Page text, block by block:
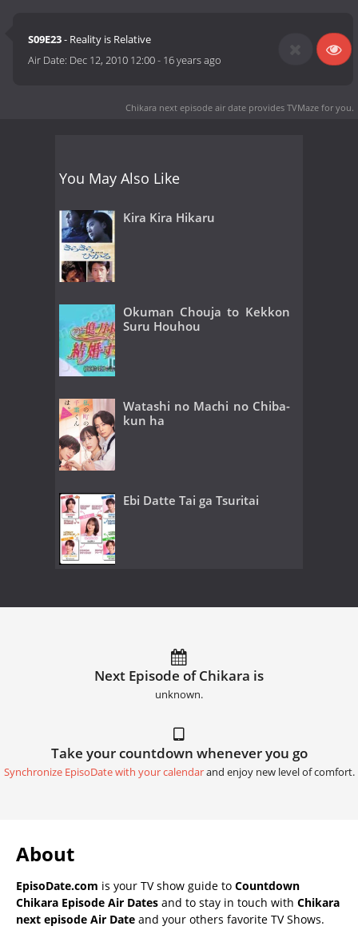
S09E23- Reality is Relative
Air Date: Dec 12, 2010 12:00- 16 years ago
Chikara next episode air date provides TVMaze for you.
You May Also Like
Kira Kira Hikaru
Okuman Chouja to Kekkon
Suru Houhou
Watashi no Machi no Chiba-
kun ha
Ebi Datte Tai ga Tsuritai
Next Episode of Chikara is
unknown.
Take your countdown whenever you go
Synchronize EpisoDate with your calendarand enjoy new level of comfort.
About
EpisoDate.com is your TV show guide to Countdown
Chikara Episode Air Dates and to stay in touch with Chikara
next episode Air Date and your others favorite TV Shows.